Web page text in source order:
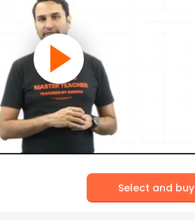
Select and buy